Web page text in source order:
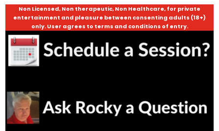
Non Licensed, Non therapeutic, Non Healthcare, for private
entertainment and pleasure between consenting adults (18+)
only. User agrees to terms and conditions of entry.